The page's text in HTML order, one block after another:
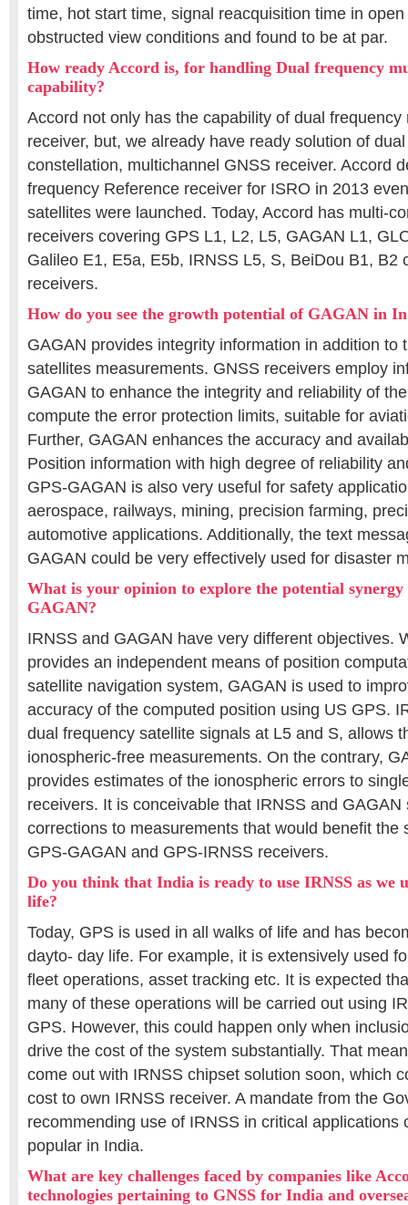
time, hot start time, signal reacquisition time in
obstructed view conditions and found to be at par.
How ready Accord is, for handling Dual frequency
capability?
Accord not only has the capability of dual
receiver, but, we already have ready solution of
constellation, multichannel GNSS receiver. Accord
frequency Reference receiver for ISRO in 2013
satellites were launched. Today, Accord has multi-
receivers covering GPS L1, L2, L5, GAGAN L1,
Galileo E1, E5a, E5b, IRNSS L5, S, BeiDou B1, B2
receivers.
How do you see the growth potential of GAGAN in
GAGAN provides integrity information in addition to
satellites measurements. GNSS receivers employ
GAGAN to enhance the integrity and reliability of
compute the error protection limits, suitable for
Further, GAGAN enhances the accuracy and
Position information with high degree of reliability
GPS-GAGAN is also very useful for safety
aerospace, railways, mining, precision farming,
automotive applications. Additionally, the text
GAGAN could be very effectively used for disaster
What is your opinion to explore the potential synergy
GAGAN?
IRNSS and GAGAN have very different objectives.
provides an independent means of position
satellite navigation system, GAGAN is used to
accuracy of the computed position using US GPS.
dual frequency satellite signals at L5 and S, allows
ionospheric-free measurements. On the contrary,
provides estimates of the ionospheric errors to
receivers. It is conceivable that IRNSS and GAGAN
corrections to measurements that would benefit the
GPS-GAGAN and GPS-IRNSS receivers.
Do you think that India is ready to use IRNSS as we
life?
Today, GPS is used in all walks of life and has
dayto- day life. For example, it is extensively used
fleet operations, asset tracking etc. It is expected
many of these operations will be carried out using
GPS. However, this could happen only when
drive the cost of the system substantially. That
come out with IRNSS chipset solution soon, which
cost to own IRNSS receiver. A mandate from the
recommending use of IRNSS in critical applications
popular in India.
What are key challenges faced by companies like
technologies pertaining to GNSS for India and